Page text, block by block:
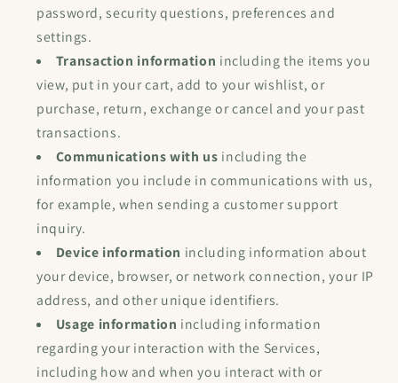
password, security questions, preferences and
settings.
Transaction information including the items you
view, put in your cart, add to your wishlist, or
purchase, return, exchange or cancel and your past
transactions.
Communications with us including the
information you include in communications with us,
for example, when sending a customer support
inquiry.
Device information including information about
your device, browser, or network connection, your IP
address, and other unique identifiers.
Usage information including information
regarding your interaction with the Services,
including how and when you interact with or